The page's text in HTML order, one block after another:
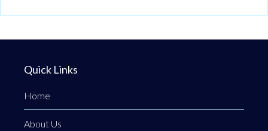
Quick Links
Home
About Us